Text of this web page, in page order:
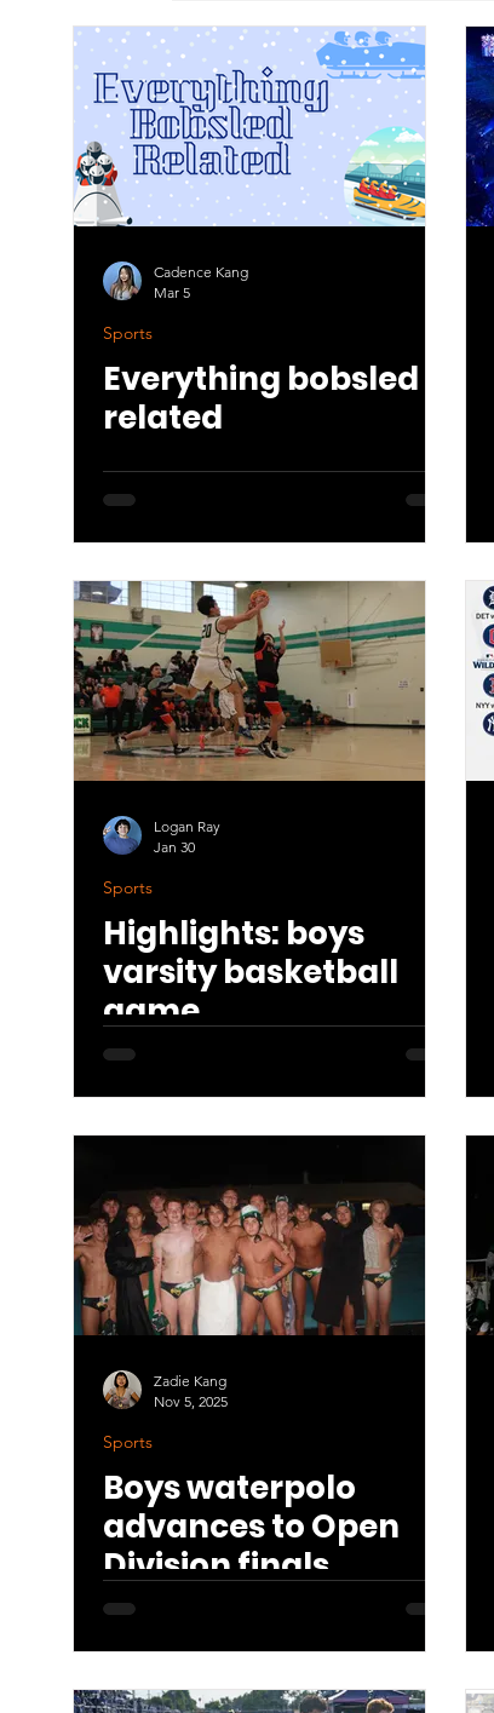
Cadence Kang
Mar 5
Sports
Everything bobsled
related
Logan Ray
Jan 30
Sports
Highlights: boys
varsity basketball
game
Zadie Kang
Nov 5, 2025
Sports
Boys waterpolo
advances to Open
Division finals